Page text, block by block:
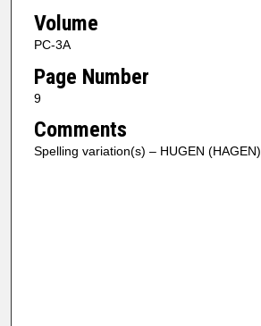
Volume
PC-3A
Page Number
9
Comments
Spelling variation(s) – HUGEN (HAGEN)